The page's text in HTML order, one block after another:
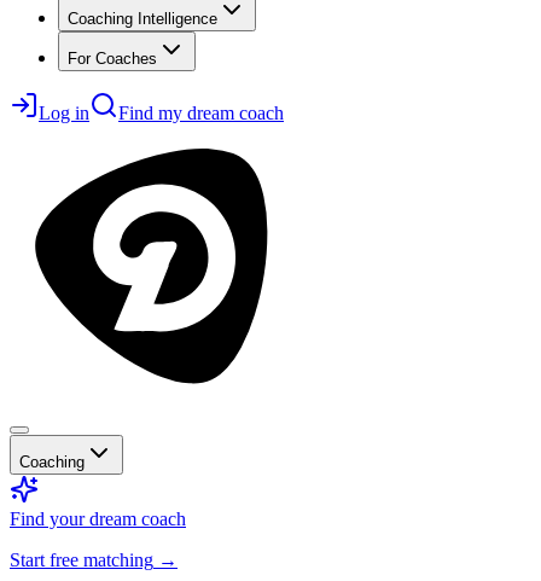
Coaching Intelligence
For Coaches
Log in Find my dream coach
Coaching
Find your dream coach
Start free matching →